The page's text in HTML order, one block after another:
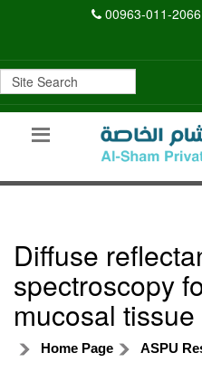
00963-011-2066
Diffuse
spectroscopy
mucosal tissue
Home Page ASPU